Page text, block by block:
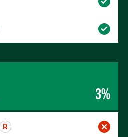
3%
R